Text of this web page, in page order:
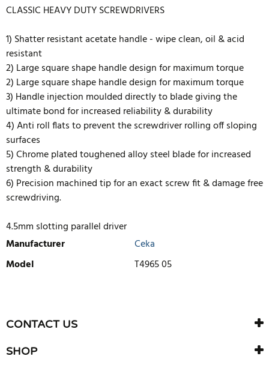
CLASSIC HEAVY DUTY SCREWDRIVERS
1) Shatter resistant acetate handle - wipe clean, oil & acid
resistant
2) Large square shape handle design for maximum torque
2) Large square shape handle design for maximum torque
3) Handle injection moulded directly to blade giving the
ultimate bond for increased reliability & durability
4) Anti roll flats to prevent the screwdriver rolling off sloping
surfaces
5) Chrome plated toughened alloy steel blade for increased
strength & durability
6) Precision machined tip for an exact screw fit & damage free
screwdriving.
4.5mm slotting parallel driver
Manufacturer
Ceka
Model
T4965 05
There are currently no product reviews. Be the first who write
review
CONTACT US
SHOP